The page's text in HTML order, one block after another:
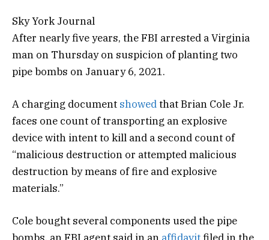
Sky York Journal
After nearly five years, the FBI arrested a Virginia
man on Thursday on suspicion of planting two
pipe bombs on January 6, 2021.
A charging document showedthat Brian Cole Jr.
faces one count of transporting an explosive
device with intent to kill and a second count of
“malicious destruction or attempted malicious
destruction by means of fire and explosive
materials.”
Cole bought several components used the pipe